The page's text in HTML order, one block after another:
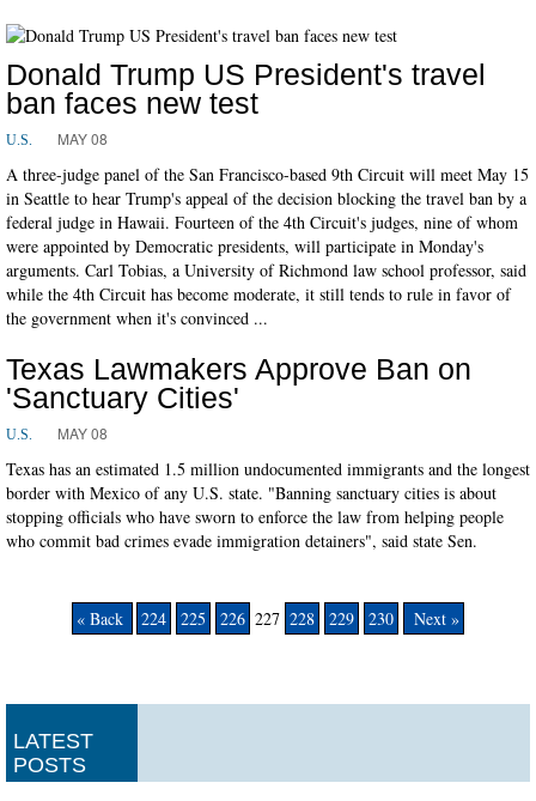
Donald Trump US President's travel
ban faces new test
U.S. MAY 08
A three-judge panel of the San Francisco-based 9th Circuit will meet May 15
in Seattle to hear Trump's appeal of the decision blocking the travel ban by a
federal judge in Hawaii. Fourteen of the 4th Circuit's judges, nine of whom
were appointed by Democratic presidents, will participate in Monday's
arguments. Carl Tobias, a University of Richmond law school professor, said
while the 4th Circuit has become moderate, it still tends to rule in favor of
the government when it's convinced ...
Texas Lawmakers Approve Ban on
'Sanctuary Cities'
U.S. MAY 08
Texas has an estimated 1.5 million undocumented immigrants and the longest
border with Mexico of any U.S. state. "Banning sanctuary cities is about
stopping officials who have sworn to enforce the law from helping people
who commit bad crimes evade immigration detainers", said state Sen.
« Back 224 225 226 227 228 229 230 Next »
LATEST
POSTS